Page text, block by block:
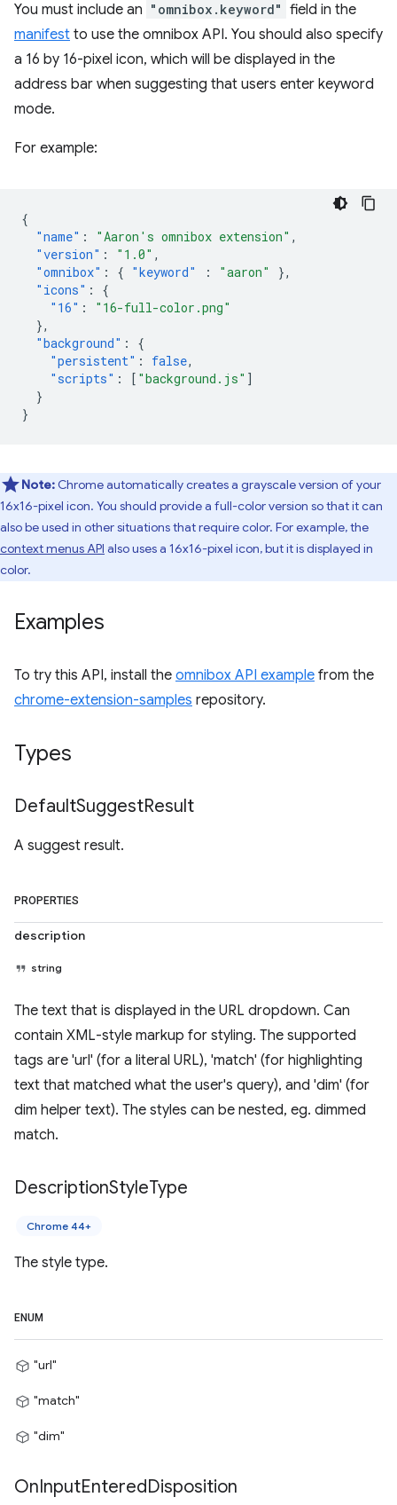
You must include an "omnibox.keyword" field in the
manifest to use the omnibox API. You should also specify
a 16 by 16-pixel icon, which will be displayed in the
address bar when suggesting that users enter keyword
mode.
For example:
{
"name" : "Aaron's omnibox extension" ,
"version" : "1.0" ,
"omnibox" : { "keyword" : "aaron"
},
"icons" :
{
"16" :
"16-full-color.png"
},
"background" :
{
"persistent" : false,
"scripts" : [ "background.js" ]
}
}
Note: Chrome automatically creates a grayscale version of your
16x16-pixel icon. You should provide a full-color version so that it can
also be used in other situations that require color. For example, the
context menus API also uses a 16x16-pixel icon, but it is displayed in
color.
Examples
To try this API, install the omnibox API example from the
chrome-extension-samples repository.
Types
DefaultSuggestResult
A suggest result.
PROPERTIES
description
string
The text that is displayed in the URL dropdown. Can
contain XML-style markup for styling. The supported
tags are 'url' (for a literal URL), 'match' (for highlighting
text that matched what the user's query), and 'dim' (for
dim helper text). The styles can be nested, eg. dimmed
match.
DescriptionStyleType
Chrome 44+
The style type.
ENUM
"url"
"match"
"dim"
OnInputEnteredDisposition